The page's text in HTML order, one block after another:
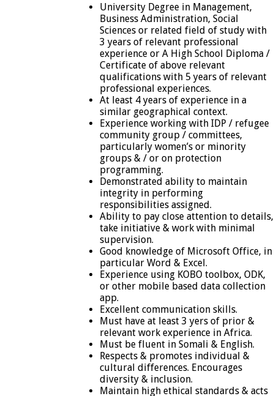
University Degree in Management,
Business Administration, Social
Sciences or related field of study with
3 years of relevant professional
experience or A High School Diploma /
Certificate of above relevant
qualifications with 5 years of relevant
professional experiences.
At least 4 years of experience in a
similar geographical context.
Experience working with IDP / refugee
community group / committees,
particularly women’s or minority
groups & / or on protection
programming.
Demonstrated ability to maintain
integrity in performing
responsibilities assigned.
Ability to pay close attention to details,
take initiative & work with minimal
supervision.
Good knowledge of Microsoft Office, in
particular Word & Excel.
Experience using KOBO toolbox, ODK,
or other mobile based data collection
app.
Excellent communication skills.
Must have at least 3 yers of prior &
relevant work experience in Africa.
Must be fluent in Somali & English.
Respects & promotes individual &
cultural differences. Encourages
diversity & inclusion.
Maintain high ethical standards & acts